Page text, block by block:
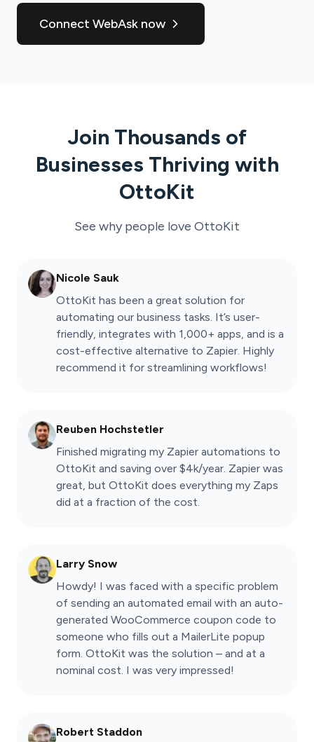
Connect WebAsk now
Join Thousands of
Businesses Thriving with
OttoKit
See why people love OttoKit
Nicole Sauk
OttoKit has been a great solution for
automating our business tasks. It’s user-
friendly, integrates with 1,000+ apps, and is a
cost-effective alternative to Zapier. Highly
recommend it for streamlining workflows!
Reuben Hochstetler
Finished migrating my Zapier automations to
OttoKit and saving over $4k/year. Zapier was
great, but OttoKit does everything my Zaps
did at a fraction of the cost.
Larry Snow
Howdy! I was faced with a specific problem
of sending an automated email with an auto-
generated WooCommerce coupon code to
someone who fills out a MailerLite popup
form. OttoKit was the solution – and at a
nominal cost. I was very impressed!
Robert Staddon